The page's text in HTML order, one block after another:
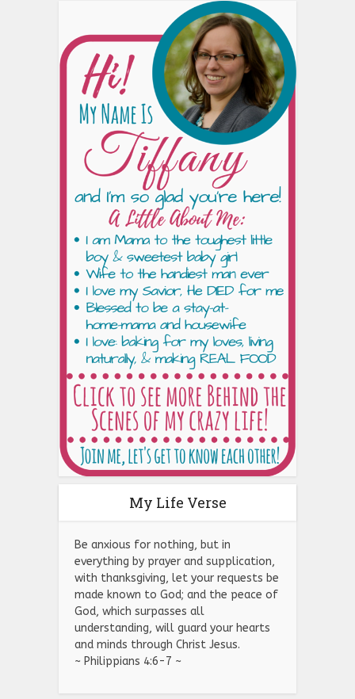
My Life Verse
Be anxious for nothing, but in
everything by prayer and supplication,
with thanksgiving, let your requests be
made known to God; and the peace of
God, which surpasses all
understanding, will guard your hearts
and minds through Christ Jesus.
~ Philippians 4:6-7 ~